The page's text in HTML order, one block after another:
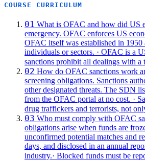
COURSE CURRICULUM
01 What is OFAC and how did US
emergency. OFAC enforces US
OFAC itself was established in 1950
individuals or sectors. · OFAC is a
sanctions prohibit all dealings with a
02 How do OFAC sanctions work
screening obligations. Sanctions
other designated threats. The SDN
from the OFAC portal at no cost. ·
drug traffickers and terrorists, not
03 Who must comply with OFAC
obligations arise when funds are
unconfirmed potential matches and
days, and disclosed in an annual
industry.· Blocked funds must be